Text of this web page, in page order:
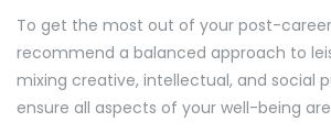
To get the most out of your post-
recommend a balanced approach to
mixing creative, intellectual, and social
ensure all aspects of your well-being